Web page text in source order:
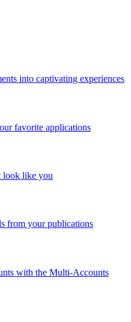
into captivating experiences
favorite applications
look like you
from your publications
with the Multi-Accounts